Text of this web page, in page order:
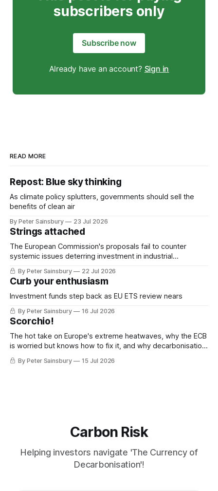
subscribers only
Subscribe now
Already have an account? Sign in
READ MORE
Repost: Blue sky thinking
As climate policy splutters, governments should sell the
benefits of clean air
By Peter Sainsbury 23 Jul 2026
Strings attached
The European Commission's proposals fail to counter
systemic issues deterring investment in industrial
decarbonisation
By Peter Sainsbury 22 Jul 2026
Curb your enthusiasm
Investment funds step back as EU ETS review nears
By Peter Sainsbury 16 Jul 2026
Scorchio!
The hot take on Europe's extreme heatwaves, why the ECB
is worried but knows how to fix it, and why decarbonisation
requires deeper Single Market integration
By Peter Sainsbury 15 Jul 2026
Carbon Risk
Helping investors navigate 'The Currency of
Decarbonisation'!